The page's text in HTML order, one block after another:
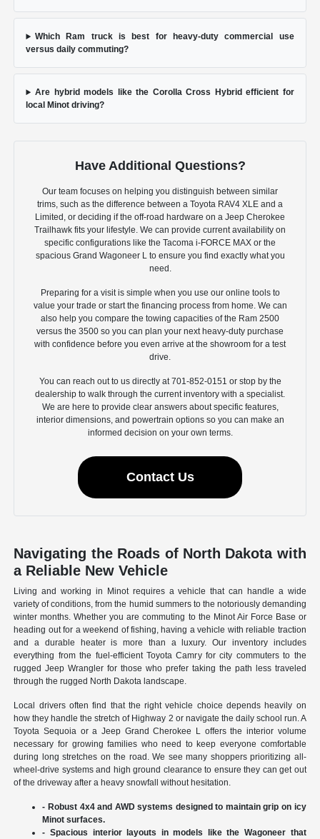
Which Ram truck is best for heavy-duty commercial use
versus daily commuting?
Are hybrid models like the Corolla Cross Hybrid efficient for
local Minot driving?
Have Additional Questions?
Our team focuses on helping you distinguish between similar
trims, such as the difference between a Toyota RAV4 XLE and a
Limited, or deciding if the off-road hardware on a Jeep Cherokee
Trailhawk fits your lifestyle. We can provide current availability on
specific configurations like the Tacoma i-FORCE MAX or the
spacious Grand Wagoneer L to ensure you find exactly what you
need.
Preparing for a visit is simple when you use our online tools to
value your trade or start the financing process from home. We can
also help you compare the towing capacities of the Ram 2500
versus the 3500 so you can plan your next heavy-duty purchase
with confidence before you even arrive at the showroom for a test
drive.
You can reach out to us directly at 701-852-0151 or stop by the
dealership to walk through the current inventory with a specialist.
We are here to provide clear answers about specific features,
interior dimensions, and powertrain options so you can make an
informed decision on your own terms.
Contact Us
Navigating the Roads of North Dakota with
a Reliable New Vehicle
Living and working in Minot requires a vehicle that can handle a wide
variety of conditions, from the humid summers to the notoriously demanding
winter months. Whether you are commuting to the Minot Air Force Base or
heading out for a weekend of fishing, having a vehicle with reliable traction
and a durable heater is more than a luxury. Our inventory includes
everything from the fuel-efficient Toyota Camry for city commuters to the
rugged Jeep Wrangler for those who prefer taking the path less traveled
through the rugged North Dakota landscape.
Local drivers often find that the right vehicle choice depends heavily on
how they handle the stretch of Highway 2 or navigate the daily school run. A
Toyota Sequoia or a Jeep Grand Cherokee L offers the interior volume
necessary for growing families who need to keep everyone comfortable
during long stretches on the road. We see many shoppers prioritizing all-
wheel-drive systems and high ground clearance to ensure they can get out
of the driveway after a heavy snowfall without hesitation.
- Robust 4x4 and AWD systems designed to maintain grip on icy
Minot surfaces.
- Spacious interior layouts in models like the Wagoneer that